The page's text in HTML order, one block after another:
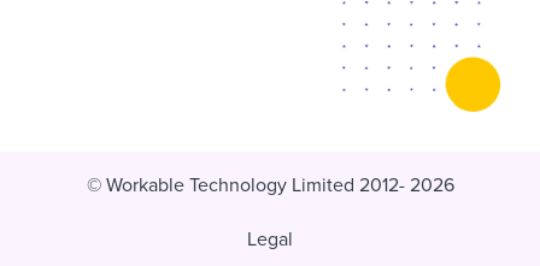
© Workable Technology Limited 2012- 2026
Legal